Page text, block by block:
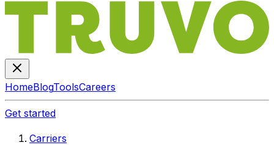
HomeBlogToolsCareers
Get started
Carriers